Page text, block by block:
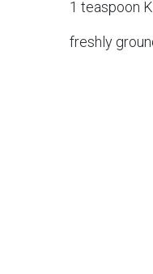
1 teaspoon
freshly